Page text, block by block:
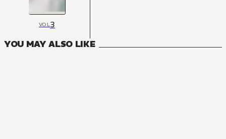
VOL 3
YOU MAY ALSO LIKE